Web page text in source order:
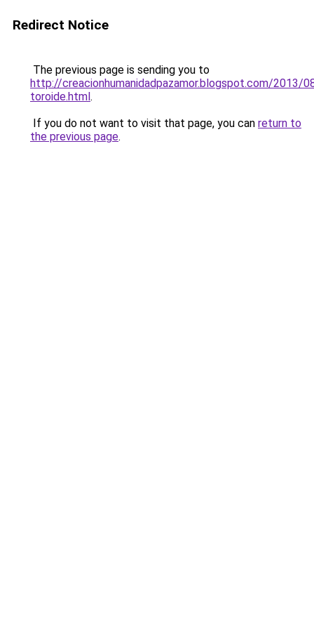
Redirect Notice
The previous page is sending you to
http://creacionhumanidadpazamor.blogspot.com/2013/
toroide.html.
If you do not want to visit that page, you can return to
the previous page.